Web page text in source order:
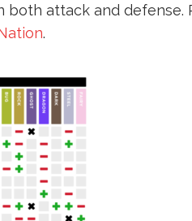
attack and defense.
.